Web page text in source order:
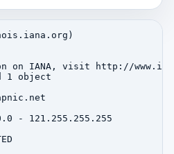
on IANA, visit http://
1 object
- 121.255.255.255